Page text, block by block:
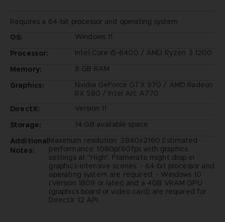
Requires a 64-bit processor and operating system
OS:
Windows 11
Processor:
Intel Core i5-6400 / AMD Ryzen 3 1200
Memory:
8 GB RAM
Graphics:
Nvidia GeForce GTX 970 / AMD Radeon
RX 580 / Intel Arc A770
DirectX:
Version 11
Storage:
14 GB available space
Additional
Notes:
Maximum resolution: 3840x2160 Estimated
performance: 1080p/60fps with graphics
settings at "High". Framerate might drop in
graphics-intensive scenes. - 64-bit processor and
operating system are required. - Windows 10
(Version 1809 or later) and a 4GB VRAM GPU
(graphics board or video card) are required for
DirectX 12 API.